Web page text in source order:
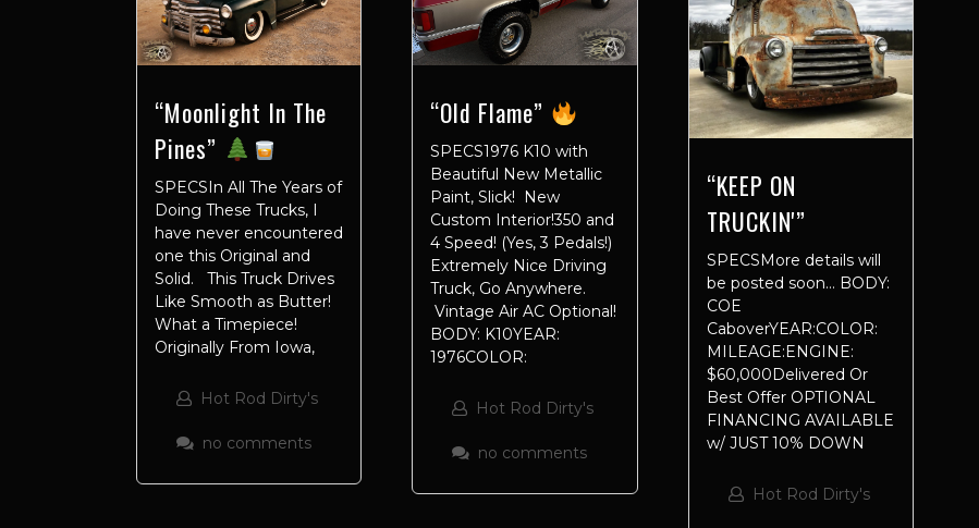
“Moonlight In The
Pines”
SPECSIn All The Years of
Doing These Trucks, I
have never encountered
one this Original and
Solid. This Truck Drives
Like Smooth as Butter!
What a Timepiece!
Originally From Iowa,
Hot Rod Dirty's
no comments
“Old Flame”
SPECS1976 K10 with
Beautiful New Metallic
Paint, Slick! New
Custom Interior!350 and
4 Speed! (Yes, 3 Pedals!)
Extremely Nice Driving
Truck, Go Anywhere.
Vintage Air AC Optional!
BODY: K10YEAR:
1976COLOR:
Hot Rod Dirty's
no comments
“KEEP ON
TRUCKIN'”
SPECSMore details will
be posted soon… BODY:
COE
CaboverYEAR:COLOR:
MILEAGE:ENGINE:
$60,000Delivered Or
Best Offer OPTIONAL
FINANCING AVAILABLE
w/ JUST 10% DOWN
Hot Rod Dirty's